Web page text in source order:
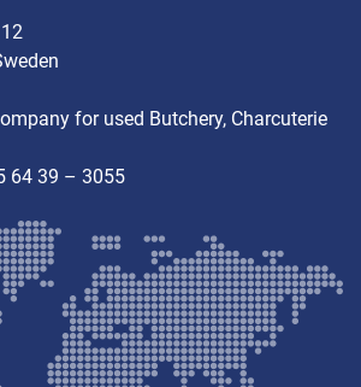
for used Butchery, Charcuterie
64 39 – 3055